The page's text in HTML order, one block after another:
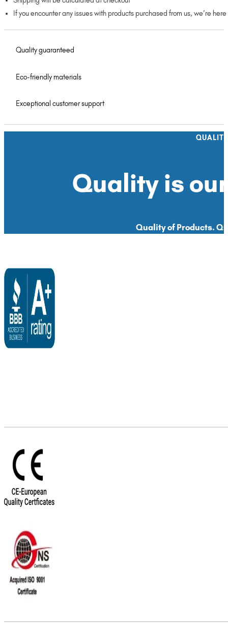
If you encounter any issues with products purchased from us, we’re
Quality guaranteed
Eco-friendly materials
Exceptional customer support
Quality is
Quality of Products.